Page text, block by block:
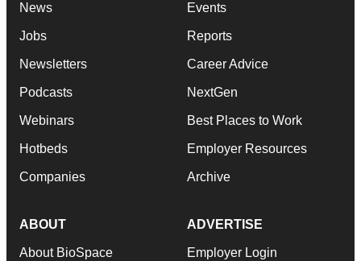
News
Jobs
Newsletters
Podcasts
Webinars
Hotbeds
Companies
Events
Reports
Career Advice
NextGen
Best Places to Work
Employer Resources
Archive
ABOUT
About BioSpace
ADVERTISE
Employer Login